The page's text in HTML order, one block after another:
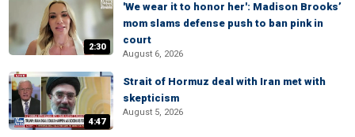
2:30
'We wear it to honor her': Madison Brooks’
mom slams defense push to ban pink in
court
August 6, 2026
4:47
Strait of Hormuz deal with Iran met with
skepticism
August 5, 2026